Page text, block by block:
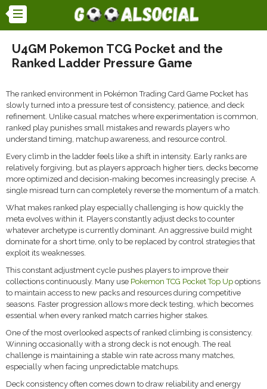
U4GM Pokemon TCG Pocket and the
Ranked Ladder Pressure Game
The ranked environment in Pokémon Trading Card Game Pocket has
slowly turned into a pressure test of consistency, patience, and deck
refinement. Unlike casual matches where experimentation is common,
ranked play punishes small mistakes and rewards players who
understand timing, matchup awareness, and resource control.
Every climb in the ladder feels like a shift in intensity. Early ranks are
relatively forgiving, but as players approach higher tiers, decks become
more optimized and decision-making becomes increasingly precise. A
single misread turn can completely reverse the momentum of a match.
What makes ranked play especially challenging is how quickly the
meta evolves within it. Players constantly adjust decks to counter
whatever archetype is currently dominant. An aggressive build might
dominate for a short time, only to be replaced by control strategies that
exploit its weaknesses.
This constant adjustment cycle pushes players to improve their
collections continuously. Many use Pokemon TCG Pocket Top Up options
to maintain access to new packs and resources during competitive
seasons. Faster progression allows more deck testing, which becomes
essential when every ranked match carries higher stakes.
One of the most overlooked aspects of ranked climbing is consistency.
Winning occasionally with a strong deck is not enough. The real
challenge is maintaining a stable win rate across many matches,
especially when facing unpredictable matchups.
Deck consistency often comes down to draw reliability and energy